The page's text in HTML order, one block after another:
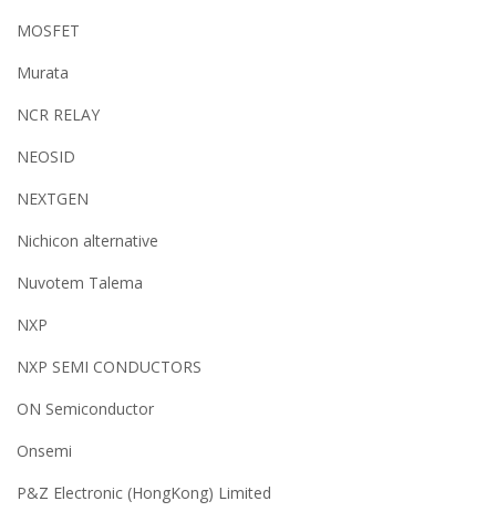
MOSFET
Murata
NCR RELAY
NEOSID
NEXTGEN
Nichicon alternative
Nuvotem Talema
NXP
NXP SEMI CONDUCTORS
ON Semiconductor
Onsemi
P&Z Electronic (HongKong) Limited